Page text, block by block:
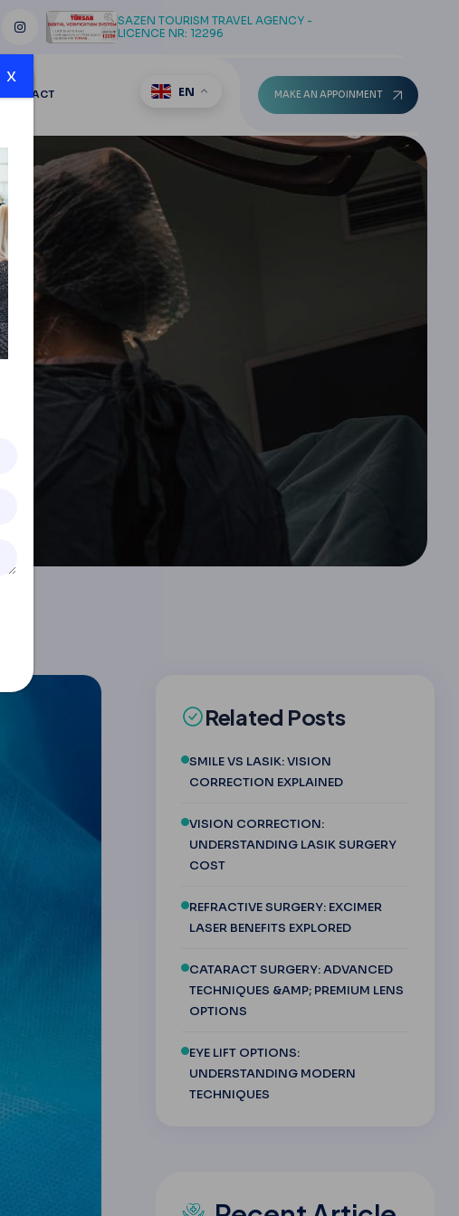
SAZEN TOURISM TRAVEL AGENCY -
LICENCE NR: 12296
CONTACT EN MAKE AN APPOINMENT
Related Posts
SMILE VS LASIK: VISION
CORRECTION EXPLAINED
VISION CORRECTION:
UNDERSTANDING LASIK SURGERY
COST
REFRACTIVE SURGERY: EXCIMER
LASER BENEFITS EXPLORED
CATARACT SURGERY: ADVANCED
TECHNIQUES &AMP; PREMIUM LENS
OPTIONS
EYE LIFT OPTIONS:
UNDERSTANDING MODERN
TECHNIQUES
x